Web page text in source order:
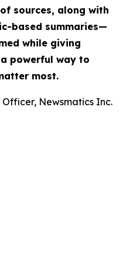
sources, along with
based summaries—
while giving
powerful way to
most.
Newsmatics Inc.